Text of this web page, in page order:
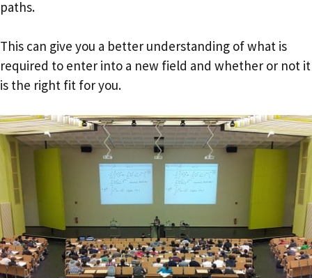
paths.
This can give you a better understanding of what is
required to enter into a new field and whether or not it
is the right fit for you.